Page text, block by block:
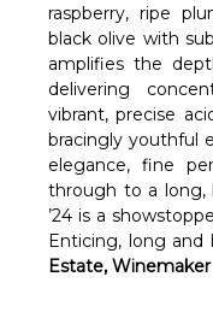
raspberry, ripe
black olive with
amplifies the
delivering
vibrant, precise
bracingly youthful
elegance, fine
through to a long,
’24 is a
Enticing, long and
Estate, Winemaker